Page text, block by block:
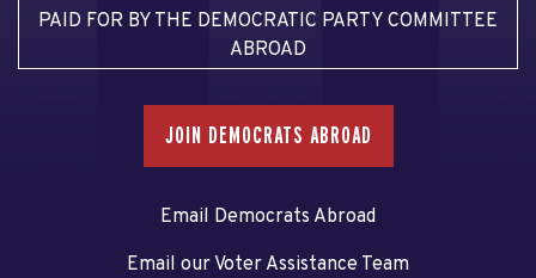
PAID FOR BY THE DEMOCRATIC PARTY COMMITTEE
ABROAD
JOIN DEMOCRATS ABROAD
Email Democrats Abroad
Email our Voter Assistance Team